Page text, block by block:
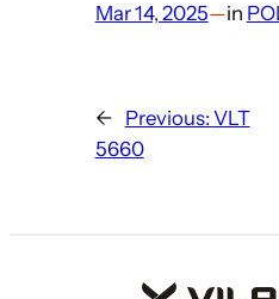
Mar 14, 2025—in
← Previous: VLT
5660